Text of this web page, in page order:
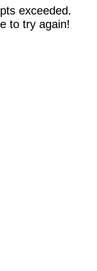
exceeded.
to try again!